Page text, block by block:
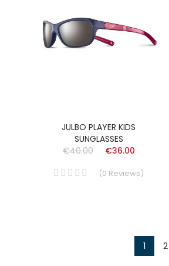
JULBO PLAYER KIDS
SUNGLASSES
€40.00
€36.00
(0 Reviews)
1 2